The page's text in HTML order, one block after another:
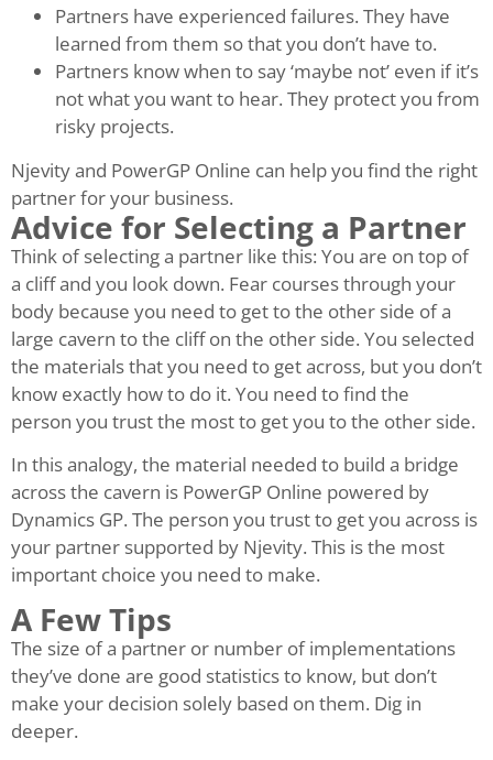
Partners have experienced failures. They have
learned from them so that you don’t have to.
Partners know when to say ‘maybe not’ even if it’s
not what you want to hear. They protect you from
risky projects.
Njevity and PowerGP Online can help you find the right
partner for your business.
Advice for Selecting a Partner
Think of selecting a partner like this: You are on top of
a cliff and you look down. Fear courses through your
body because you need to get to the other side of a
large cavern to the cliff on the other side. You selected
the materials that you need to get across, but you don’t
know exactly how to do it. You need to find the
person you trust the most to get you to the other side.
In this analogy, the material needed to build a bridge
across the cavern is PowerGP Online powered by
Dynamics GP. The person you trust to get you across is
your partner supported by Njevity. This is the most
important choice you need to make.
A Few Tips
The size of a partner or number of implementations
they’ve done are good statistics to know, but don’t
make your decision solely based on them. Dig in
deeper.